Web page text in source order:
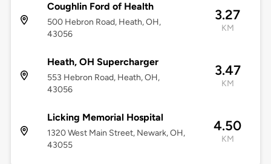
Coughlin Ford of Health
500 Hebron Road, Heath, OH,
43056
3.27
KM
Heath, OH Supercharger
553 Hebron Road, Heath, OH,
43056
3.47
KM
Licking Memorial Hospital
1320 West Main Street, Newark, OH,
43055
4.50
KM